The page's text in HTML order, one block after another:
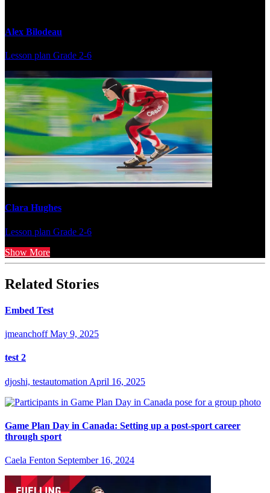
Alex Bilodeau
Lesson plan Grade 2-6
Clara Hughes
Lesson plan Grade 2-6
Show More
Related Stories
Embed Test
jmeanchoff May 9, 2025
test 2
djoshi, testautomation April 16, 2025
Game Plan Day in Canada: Setting up a post-sport career
through sport
Caela Fenton September 16, 2024